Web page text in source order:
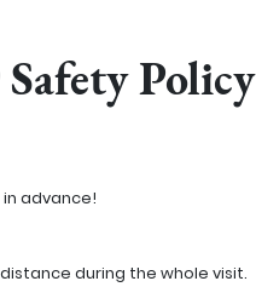
Policy
advance!
during the whole visit.